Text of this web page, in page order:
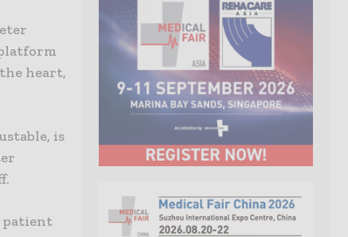
heart,
is
patient